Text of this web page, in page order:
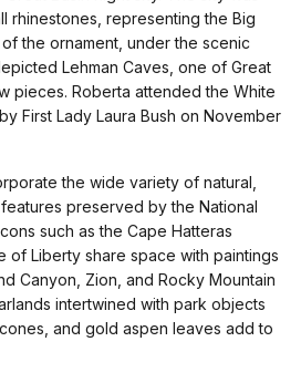
rhinestones, representing the Big
the ornament, under the scenic
Lehman Caves, one of Great
pieces. Roberta attended the White
First Lady Laura Bush on November
the wide variety of natural,
preserved by the National
such as the Cape Hatteras
of Liberty share space with paintings
Canyon, Zion, and Rocky Mountain
intertwined with park objects
and gold aspen leaves add to